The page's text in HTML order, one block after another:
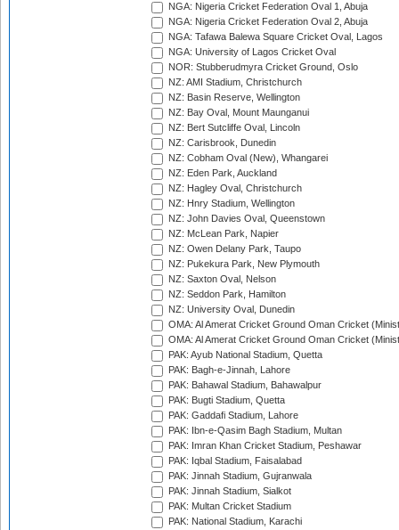
NGA: Nigeria Cricket Federation Oval 1, Abuja
NGA: Nigeria Cricket Federation Oval 2, Abuja
NGA: Tafawa Balewa Square Cricket Oval, Lagos
NGA: University of Lagos Cricket Oval
NOR: Stubberudmyra Cricket Ground, Oslo
NZ: AMI Stadium, Christchurch
NZ: Basin Reserve, Wellington
NZ: Bay Oval, Mount Maunganui
NZ: Bert Sutcliffe Oval, Lincoln
NZ: Carisbrook, Dunedin
NZ: Cobham Oval (New), Whangarei
NZ: Eden Park, Auckland
NZ: Hagley Oval, Christchurch
NZ: Hnry Stadium, Wellington
NZ: John Davies Oval, Queenstown
NZ: McLean Park, Napier
NZ: Owen Delany Park, Taupo
NZ: Pukekura Park, New Plymouth
NZ: Saxton Oval, Nelson
NZ: Seddon Park, Hamilton
NZ: University Oval, Dunedin
OMA: Al Amerat Cricket Ground Oman Cricket
OMA: Al Amerat Cricket Ground Oman Cricket
PAK: Ayub National Stadium, Quetta
PAK: Bagh-e-Jinnah, Lahore
PAK: Bahawal Stadium, Bahawalpur
PAK: Bugti Stadium, Quetta
PAK: Gaddafi Stadium, Lahore
PAK: Ibn-e-Qasim Bagh Stadium, Multan
PAK: Imran Khan Cricket Stadium, Peshawar
PAK: Iqbal Stadium, Faisalabad
PAK: Jinnah Stadium, Gujranwala
PAK: Jinnah Stadium, Sialkot
PAK: Multan Cricket Stadium
PAK: National Stadium, Karachi